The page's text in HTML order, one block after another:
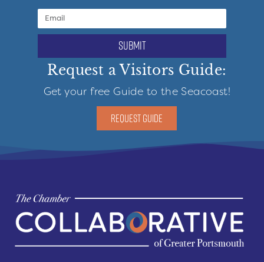
submit
Request a Visitors Guide:
Get your free Guide to the Seacoast!
REQUEST GUIDE